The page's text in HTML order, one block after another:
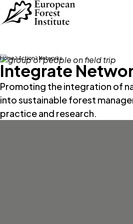
Skip to main content
Home Action Networks
Integrate
Promoting the integration of
into sustainable forest
practice and research.